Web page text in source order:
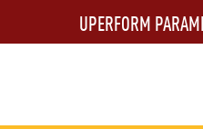
UPERFORM